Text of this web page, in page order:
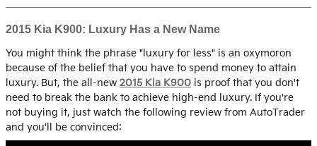
2015 Kia K900: Luxury Has a New Name
You might think the phrase "luxury for less" is an oxymoron
because of the belief that you have to spend money to attain
luxury. But, the all-new 2015 Kia K900 is proof that you don't
need to break the bank to achieve high-end luxury. If you're
not buying it, just watch the following review from AutoTrader
and you'll be convinced: